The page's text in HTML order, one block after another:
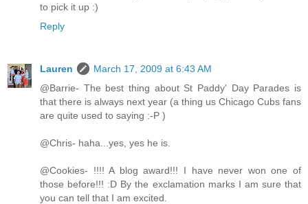
to pick it up :)
Reply
Lauren
March 17, 2009 at 6:43 AM
@Barrie- The best thing about St Paddy' Day Parades is
that there is always next year (a thing us Chicago Cubs fans
are quite used to saying :-P )
@Chris- haha...yes, yes he is.
@Cookies- !!!! A blog award!!! I have never won one of
those before!!! :D By the exclamation marks I am sure that
you can tell that I am excited.